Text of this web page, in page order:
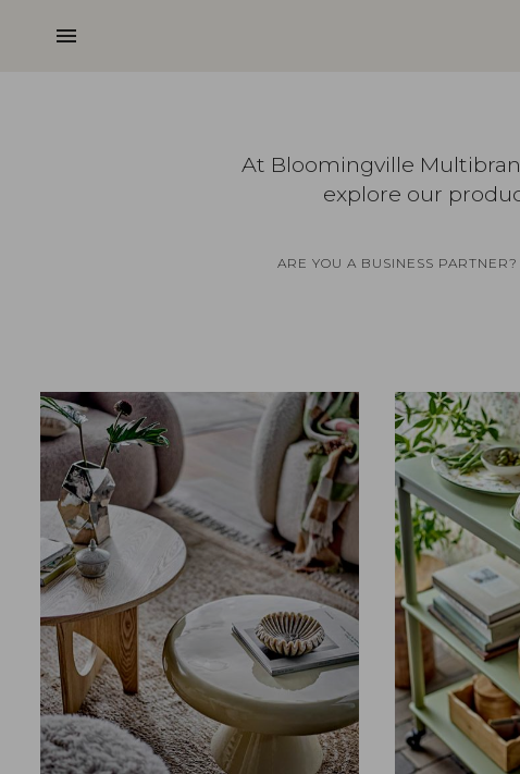
menu
At Bloomingville
explore our
ARE YOU A BUSINESS